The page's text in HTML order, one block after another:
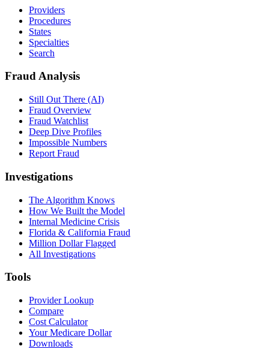
Providers
Procedures
States
Specialties
Search
Fraud Analysis
Still Out There (AI)
Fraud Overview
Fraud Watchlist
Deep Dive Profiles
Impossible Numbers
Report Fraud
Investigations
The Algorithm Knows
How We Built the Model
Internal Medicine Crisis
Florida & California Fraud
Million Dollar Flagged
All Investigations
Tools
Provider Lookup
Compare
Cost Calculator
Your Medicare Dollar
Downloads